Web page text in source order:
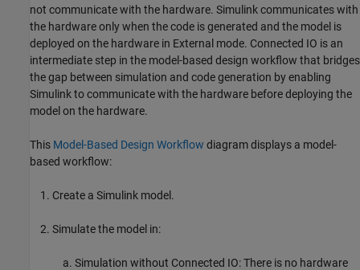
not communicate with the hardware. Simulink communicates with
the hardware only when the code is generated and the model is
deployed on the hardware in External mode. Connected IO is an
intermediate step in the model-based design workflow that bridges
the gap between simulation and code generation by enabling
Simulink to communicate with the hardware before deploying the
model on the hardware.
This Model-Based Design Workflow diagram displays a model-
based workflow:
Create a Simulink model.
Simulate the model in:
Simulation without Connected IO: There is no hardware